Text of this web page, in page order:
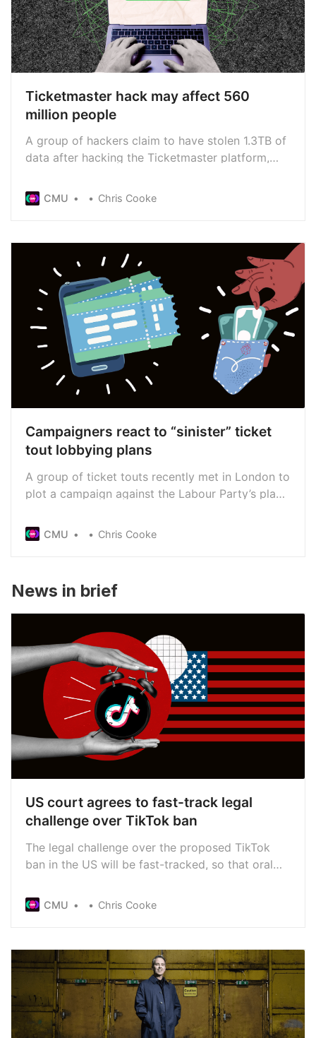
Ticketmaster hack may affect 560
million people
A group of hackers claim to have stolen 1.3TB of
data after hacking the Ticketmaster platform,
billion ticket-buyers. The Australian government
has confirmed it is already investigating the
the incident”
CMU Chris Cooke
Campaigners react to “sinister” ticket
tout lobbying plans
A group of ticket touts recently met in London to
plot a campaign against the Labour Party’s plan
with the support of a US lobbying group. Anti-
touting campaigners in the UK say those efforts
CMU Chris Cooke
News in brief
US court agrees to fast-track legal
challenge over TikTok ban
The legal challenge over the proposed TikTok
ban in the US will be fast-tracked, so that oral
passed by US Congress, TikTok owner
ByteDance has until 19 Jan 2025 to sell the app
the ban are pretty urgent
CMU Chris Cooke